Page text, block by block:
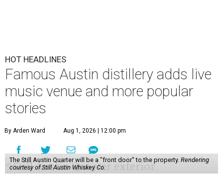
HOT HEADLINES
Famous Austin distillery adds live
music venue and more popular
stories
By Arden Ward Aug 1, 2026 | 12:00 pm
The Still Austin Quarter will be a "front door" to the property. Rendering
courtesy of Still Austin Whiskey Co.